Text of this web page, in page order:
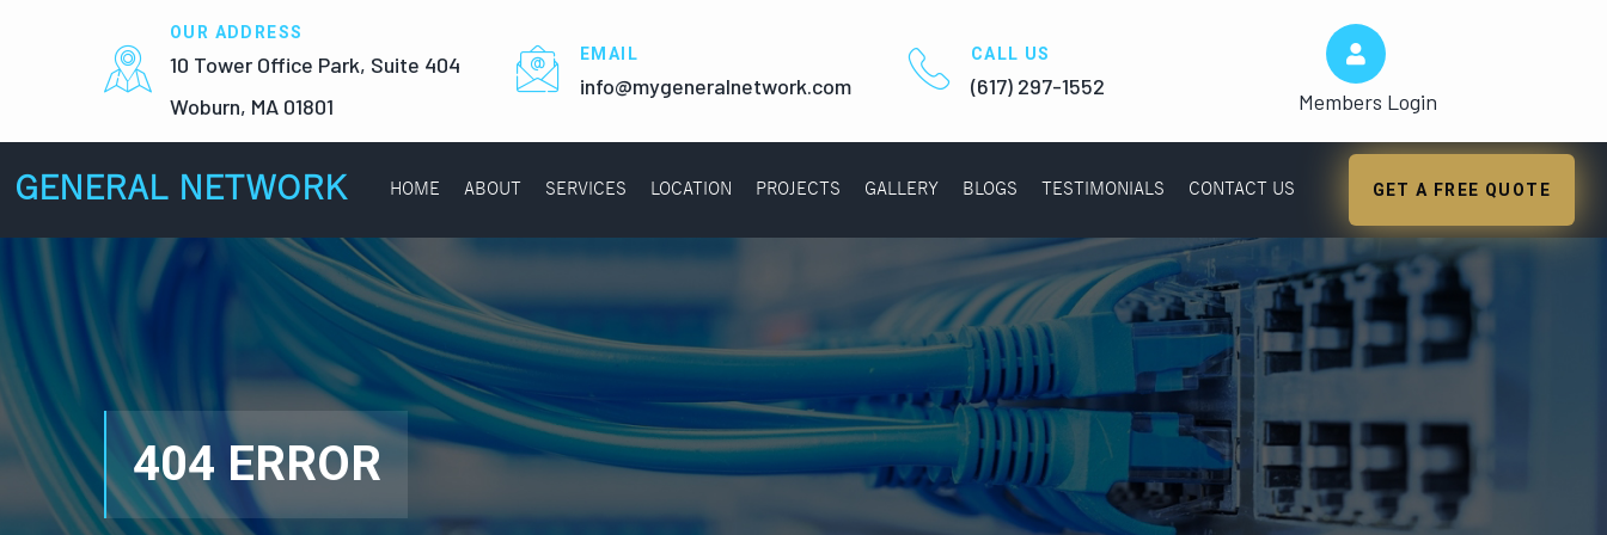
OUR ADDRESS
10 Tower Office Park, Suite 404
Woburn, MA 01801
EMAIL
info@mygeneralnetwork.com
CALL US
(617) 297-1552
Members Login
GENERAL NETWORK HOME ABOUT SERVICES LOCATION PROJECTS GALLERY BLOGS TESTIMONIALS CONTACT US GET A FREE QUOTE
404 ERROR